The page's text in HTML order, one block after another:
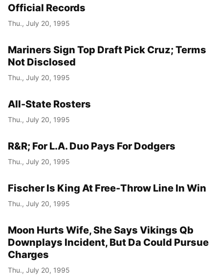
Official Records
Thu., July 20, 1995
Mariners Sign Top Draft Pick Cruz; Terms
Not Disclosed
Thu., July 20, 1995
All-State Rosters
Thu., July 20, 1995
R&R; For L.A. Duo Pays For Dodgers
Thu., July 20, 1995
Fischer Is King At Free-Throw Line In Win
Thu., July 20, 1995
Moon Hurts Wife, She Says Vikings Qb
Downplays Incident, But Da Could Pursue
Charges
Thu., July 20, 1995